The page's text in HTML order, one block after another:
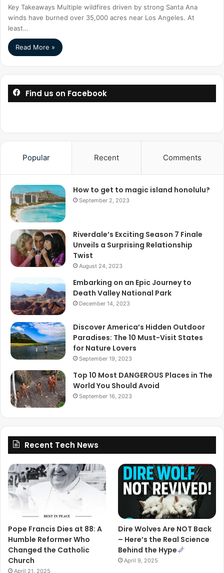
Key Takeaways Multiple wildfires driven by strong Santa Ana
winds have burned over 35,000 acres near Los Angeles. At
least…
Read More »
Find us on Facebook
Popular Recent Comments
How to get to magic island honolulu?
September 2, 2023
Riverdale’s Exciting Season 7 Finale
Unveils a Surprising Relationship
Twist
August 24, 2023
Embarking on an Epic Journey to
Death Valley National Park
December 14, 2023
Discover America’s Hidden Outdoor
Paradises: The 10 Must-Visit States
for Nature Lovers
September 19, 2023
Top 10 Most DANGEROUS Places in The
World You Should Avoid
September 16, 2023
Recent Tech News
Pope Francis Dies at 88: A
Humble Reformer Who
Changed the Catholic
Church
April 21, 2025
Dire Wolves Are NOT Back
– Here’s the Real Science
Behind the Hype
April 9, 2025